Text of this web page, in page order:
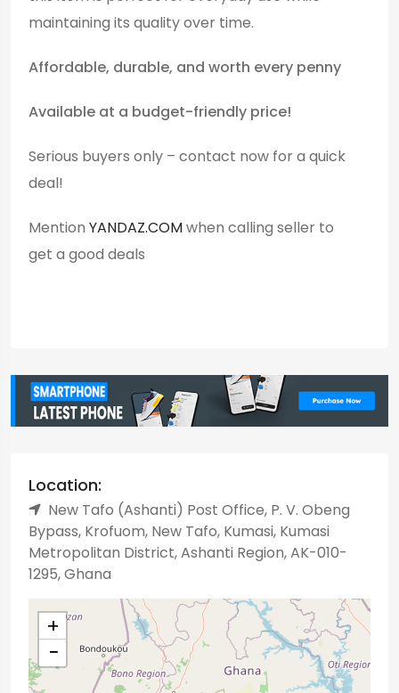
maintaining its quality over time.
Affordable, durable, and worth every penny
Available at a budget-friendly price!
Serious buyers only – contact now for a quick
deal!
Mention YANDAZ.COMwhen calling seller to
get a good deals
Location:
New Tafo (Ashanti) Post Office, P. V. Obeng
Bypass, Krofuom, New Tafo, Kumasi, Kumasi
Metropolitan District, Ashanti Region, AK-010-
1295, Ghana
+
−